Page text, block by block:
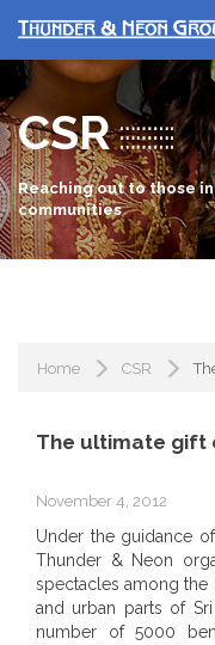
CSR
Reaching out to those
communities
Home CSR
The ultimate gift
November 4, 2012
Under the guidance
Thunder & Neon
spectacles among the
and urban parts of
number of 5000